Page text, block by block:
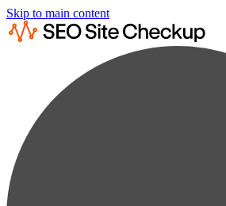
Skip to main content